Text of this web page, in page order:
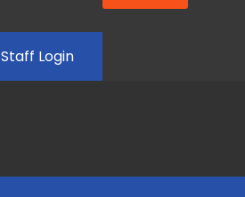
Staff Login